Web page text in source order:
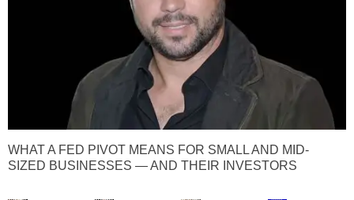
WHAT A FED PIVOT MEANS FOR SMALL AND MID-
SIZED BUSINESSES — AND THEIR INVESTORS